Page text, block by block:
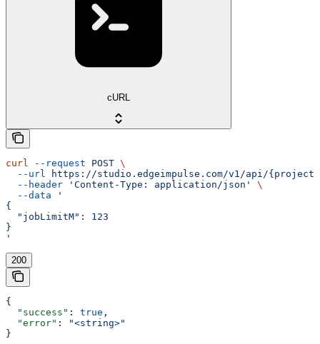
cURL
curl --request POST \
  --url
https://studio.edgeimpulse.com/v1/api/
  --header
'Content-Type: application/json'
\
  --data
'
{
  "jobLimitM": 123
}
'
200
{
  "success"
: true ,
  "error"
:
"<string>"
}